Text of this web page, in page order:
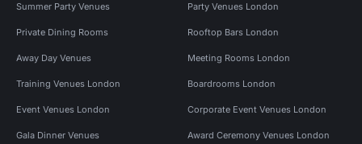
Summer Party Venues Party Venues London
Private Dining Rooms Rooftop Bars London
Away Day Venues Meeting Rooms London
Training Venues London Boardrooms London
Event Venues London Corporate Event Venues London
Gala Dinner Venues Award Ceremony Venues London